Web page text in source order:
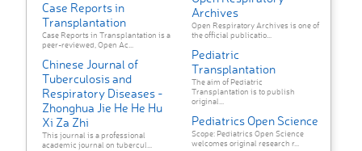
Case Reports in
Transplantation
Case Reports in Transplantation is a
peer-reviewed, Open Ac...
Chinese Journal of
Tuberculosis and
Respiratory Diseases -
Zhonghua Jie He He Hu
Xi Za Zhi
This journal is a professional
academic journal on tubercul...
Archives
Open Respiratory Archives is one of
the official publicatio...
Pediatric
Transplantation
The aim of Pediatric
Transplantation is to publish
original...
Pediatrics Open Science
Scope: Pediatrics Open Science
welcomes original research r...